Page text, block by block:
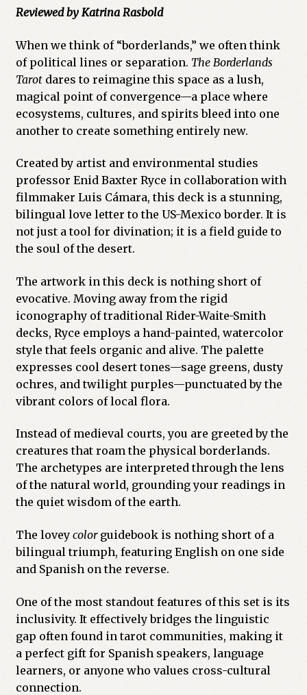
My account
PLANT IDENTIFICATION GLOSSARY
Previous Printed Issues
Reviews
Reviewed by Katrina Rasbold
When we think of “borderlands,” we often think
of political lines or separation. The Borderlands
Tarotdares to reimagine this space as a lush,
magical point of convergence—a place where
ecosystems, cultures, and spirits bleed into one
another to create something entirely new.
Created by artist and environmental studies
professor Enid Baxter Ryce in collaboration with
filmmaker Luis Cámara, this deck is a stunning,
bilingual love letter to the US-Mexico border. It is
not just a tool for divination; it is a field guide to
the soul of the desert.
The artwork in this deck is nothing short of
evocative. Moving away from the rigid
iconography of traditional Rider-Waite-Smith
decks, Ryce employs a hand-painted, watercolor
style that feels organic and alive. The palette
expresses cool desert tones—sage greens, dusty
ochres, and twilight purples—punctuated by the
vibrant colors of local flora.
Instead of medieval courts, you are greeted by the
creatures that roam the physical borderlands.
The archetypes are interpreted through the lens
of the natural world, grounding your readings in
the quiet wisdom of the earth.
The lovey color guidebook is nothing short of a
bilingual triumph, featuring English on one side
and Spanish on the reverse.
One of the most standout features of this set is its
inclusivity. It effectively bridges the linguistic
gap often found in tarot communities, making it
a perfect gift for Spanish speakers, language
learners, or anyone who values cross-cultural
connection.